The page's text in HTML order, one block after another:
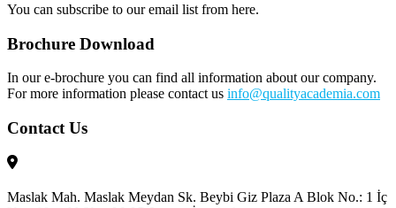
You can subscribe to our email list from here.
Brochure Download
In our e-brochure you can find all information about our company.
For more information please contact us info@qualityacademia.com
Contact Us
Maslak Mah. Maslak Meydan Sk. Beybi Giz Plaza A Blok No.: 1 İç